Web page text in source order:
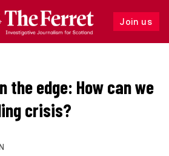
Join us
Follow
the edge: How can we
crisis?